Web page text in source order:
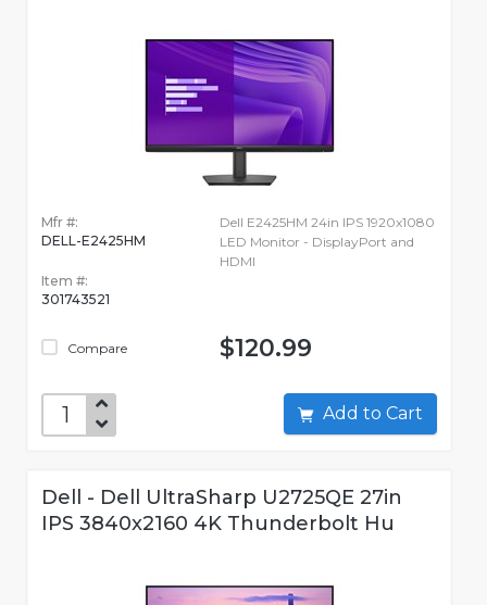
Mfr #:
DELL-E2425HM
Item #:
301743521
Compare
Dell E2425HM 24in IPS 1920x1080
LED Monitor - DisplayPort and
HDMI
$120.99
Add to Cart
Dell - Dell UltraSharp U2725QE 27in
IPS 3840x2160 4K Thunderbolt Hu